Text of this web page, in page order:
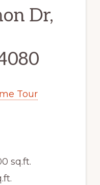
Dr,
Tour
sq.ft.